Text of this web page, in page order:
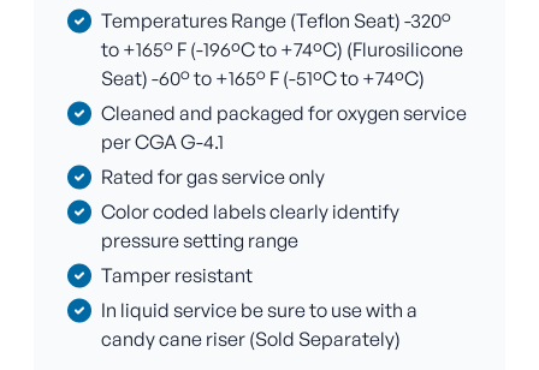
Temperatures Range (Teflon Seat) -320°
to +165° F (-196ºC to +74ºC) (Flurosilicone
Seat) -60° to +165° F (-51ºC to +74ºC)
Cleaned and packaged for oxygen service
per CGA G-4.1
Rated for gas service only
Color coded labels clearly identify
pressure setting range
Tamper resistant
In liquid service be sure to use with a
candy cane riser (Sold Separately)